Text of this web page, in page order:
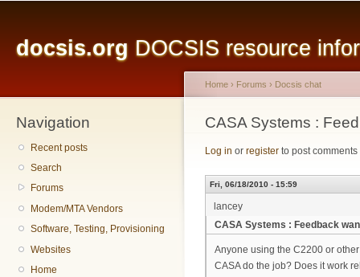
docsis.org DOCSIS resource
Navigation
Recent posts
Search
Forums
Modem/MTA Vendors
Software, Testing, Provisioning
Websites
Home
You are here
Home › Forums › Docsis chat
CASA Systems :
Log in or register to post comments
Fri, 06/18/2010 - 15:59
lancey
CASA Systems : Feedback
Anyone using the C2200 or
CASA do the job? Does it work